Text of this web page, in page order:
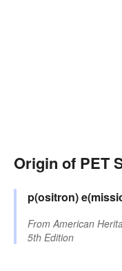
Origin of PET
p(ositron)
FromAmerican
5th Edition